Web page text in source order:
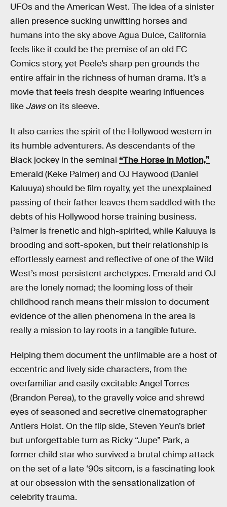
UFOs and the American West. The idea of a sinister
alien presence sucking unwitting horses and
humans into the sky above Agua Dulce, California
feels like it could be the premise of an old EC
Comics story, yet Peele’s sharp pen grounds the
entire affair in the richness of human drama. It’s a
movie that feels fresh despite wearing influences
like Jawson its sleeve.
It also carries the spirit of the Hollywood western in
its humble adventurers. As descendants of the
Black jockey in the seminal “The Horse in Motion,”
Emerald (Keke Palmer) and OJ Haywood (Daniel
Kaluuya) should be film royalty, yet the unexplained
passing of their father leaves them saddled with the
debts of his Hollywood horse training business.
Palmer is frenetic and high-spirited, while Kaluuya is
brooding and soft-spoken, but their relationship is
effortlessly earnest and reflective of one of the Wild
West’s most persistent archetypes. Emerald and OJ
are the lonely nomad; the looming loss of their
childhood ranch means their mission to document
evidence of the alien phenomena in the area is
really a mission to lay roots in a tangible future.
Helping them document the unfilmable are a host of
eccentric and lively side characters, from the
overfamiliar and easily excitable Angel Torres
(Brandon Perea), to the gravelly voice and shrewd
eyes of seasoned and secretive cinematographer
Antlers Holst. On the flip side, Steven Yeun’s brief
but unforgettable turn as Ricky “Jupe” Park, a
former child star who survived a brutal chimp attack
on the set of a late ‘90s sitcom, is a fascinating look
at our obsession with the sensationalization of
celebrity trauma.